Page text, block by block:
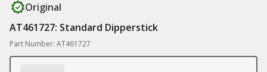
Original
AT461727: Standard Dipperstick
Part Number: AT461727